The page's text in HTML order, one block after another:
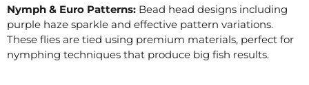
Nymph & Euro Patterns: Bead head designs including
purple haze sparkle and effective pattern variations.
These flies are tied using premium materials, perfect for
nymphing techniques that produce big fish results.